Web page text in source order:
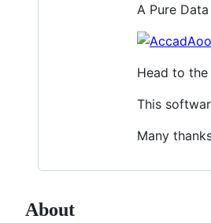
A Pure
Head to the
This
Many
About